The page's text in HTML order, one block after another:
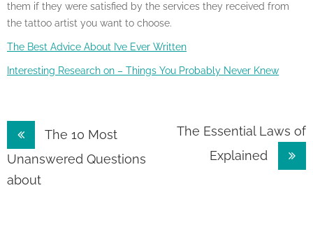
them if they were satisfied by the services they received from
the tattoo artist you want to choose.
The Best Advice About I’ve Ever Written
Interesting Research on – Things You Probably Never Knew
Post
navigation
The 10 Most
Unanswered Questions
about
The Essential Laws of
Explained